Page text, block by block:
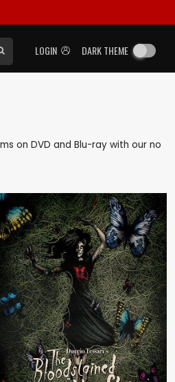
LOGIN DARK THEME
on DVD and Blu-ray with our no